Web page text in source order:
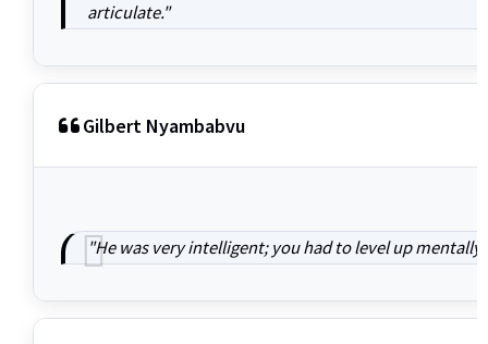
articulate."
Gilbert Nyambabvu
"He was very intelligent; you had to level up